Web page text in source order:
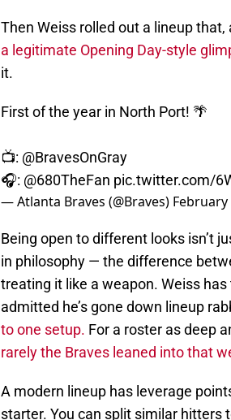
Then Weiss rolled out a lineup
a legitimate Opening Day-style
it.
First of the year in North Port! 🌴
📺: @BravesOnGray
🎧: @680TheFan pic.twitter.com/
— Atlanta Braves (@Braves) February
Being open to different looks isn’t
in philosophy — the difference
treating it like a weapon. Weiss
admitted he’s gone down lineup
to one setup. For a roster as deep
rarely the Braves leaned into that
A modern lineup has leverage
starter. You can split similar hitters